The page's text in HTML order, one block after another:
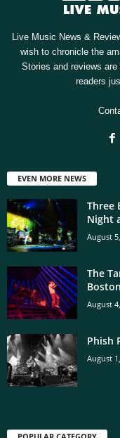
Live Music News &
wish to chronicle the
Stories and reviews
readers
EVEN MORE NEWS
Three
Night
August
The
Boston
August
Phish
August